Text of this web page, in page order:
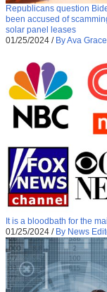
Republicans question
been accused of
solar panel leases
01/25/2024 / By Ava Grace
It is a bloodbath for the
01/25/2024 / By News